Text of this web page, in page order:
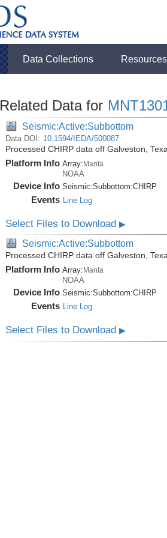
Data Collections Resources
Related Data for
Seismic:Active:Subbottom
Data DOI: 10.1594/IEDA/500087
Processed CHIRP data off Galveston,
Platform Info Array:Manta
NOAA
Device Info Seismic:Subbottom:CHIRP
Events Line Log
Select Files to Download ▶
Seismic:Active:Subbottom
Processed CHIRP data off Galveston,
Platform Info Array: Manta
NOAA
Device Info Seismic:Subbottom:CHIRP
Events Line Log
Select Files to Download ▶